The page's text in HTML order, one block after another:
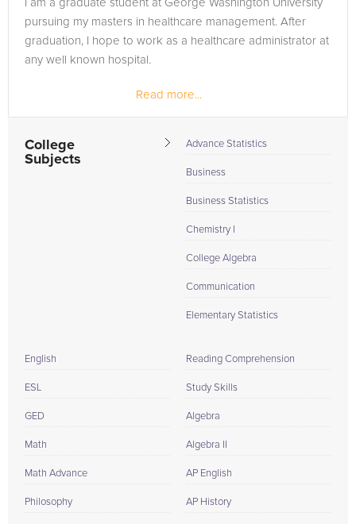
I am a graduate student at George Washington University
pursuing my masters in healthcare management. After
graduation, I hope to work as a healthcare administrator at
any well known hospital.
Read more...
College
Subjects
Advance Statistics
Business
Business Statistics
Chemistry I
College Algebra
Communication
Elementary Statistics
English
ESL
GED
Math
Math Advance
Philosophy
Reading Comprehension
Study Skills
Algebra
Algebra II
AP English
AP History